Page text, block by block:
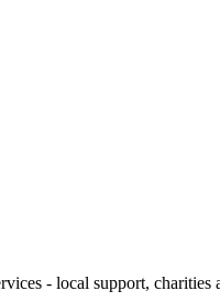
- local support,